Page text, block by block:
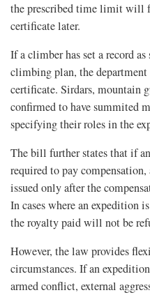
the prescribed time limit will
certificate later.
If a climber has set a record
climbing plan, the
certificate. Sirdars, mountain
confirmed to have summited
specifying their roles in the
The bill further states that if
required to pay
issued only after the
In cases where an expedition
the royalty paid will not be
However, the law provides
circumstances. If an
armed conflict, external